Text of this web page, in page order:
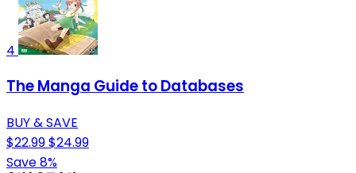
4
The Manga Guide to Databases
BUY & SAVE
$22.99$24.99
Save 8%